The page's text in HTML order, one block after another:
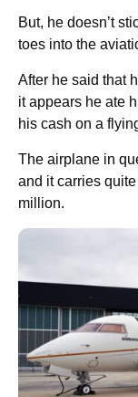
But, he doesn’t
toes into the
After he said that
it appears he ate
his cash on a
The airplane in
and it carries
million.